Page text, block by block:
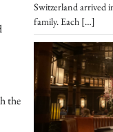
the
Switzerland arrived
family. Each […]